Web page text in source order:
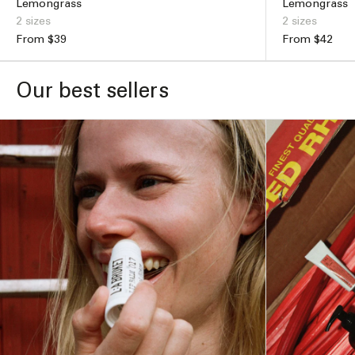
Lemongrass
2 sizes
Regular
From $39
Lemongrass
2 sizes
Regular
From $42
Our best sellers